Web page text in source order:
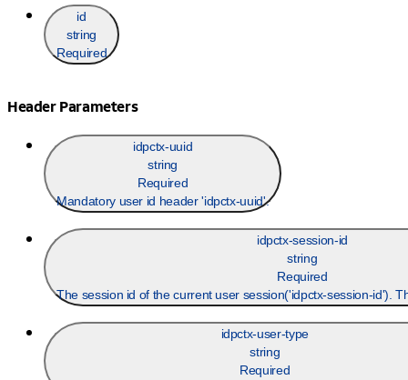
id
string
Required
Header Parameters
idpctx-uuid
string
Required
Mandatory user id header 'idpctx-uuid'.
idpctx-session-id
string
Required
The session id of the current user session('idpctx-session-id').
idpctx-user-type
string
Required